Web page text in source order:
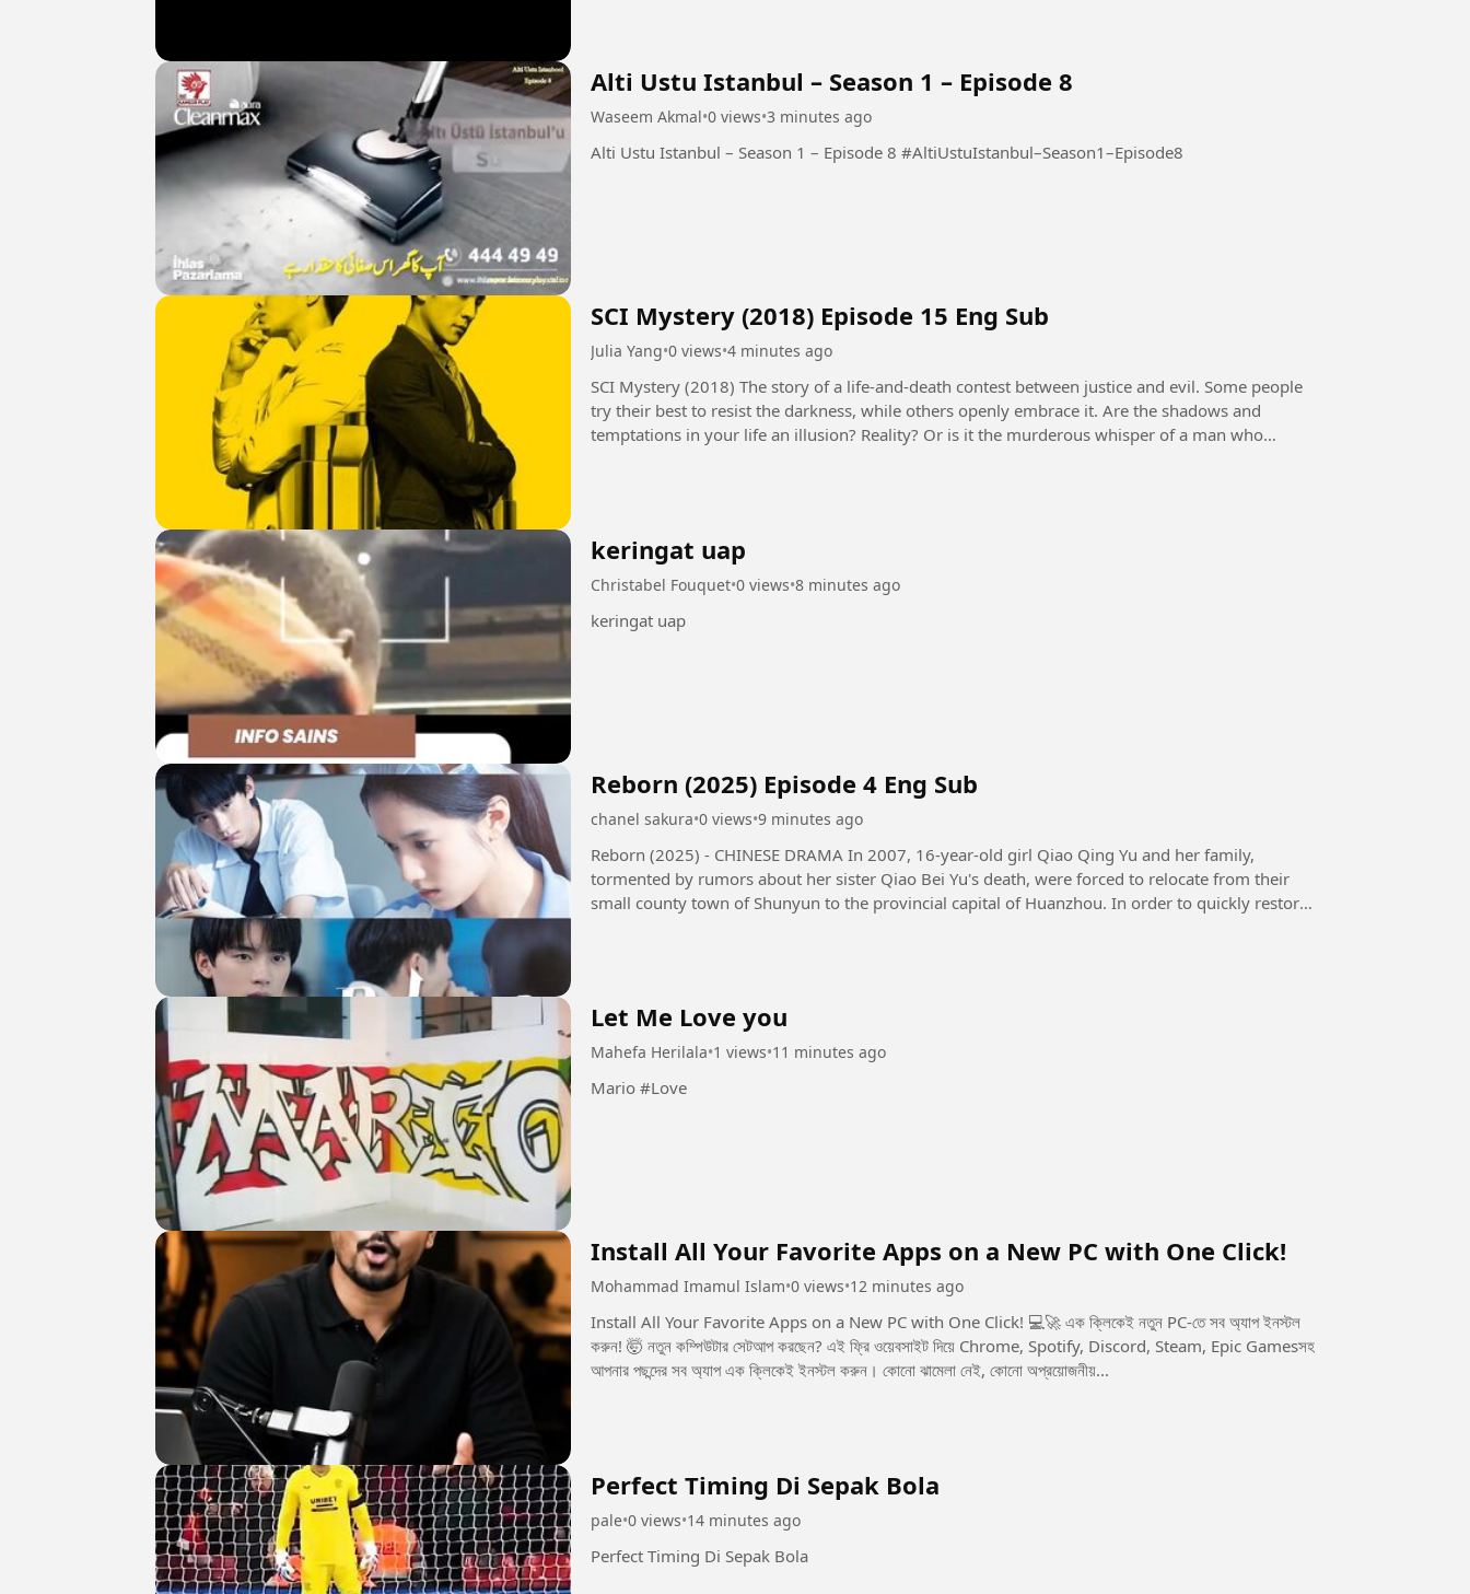
Alti Ustu Istanbul – Season 1 – Episode 8
Waseem Akmal•0 views•3 minutes ago
Alti Ustu Istanbul – Season 1 – Episode 8 #AltiUstuIstanbul–Season1–Episode8
SCI Mystery (2018) Episode 15 Eng Sub
Julia Yang•0 views•4 minutes ago
SCI Mystery (2018) The story of a life-and-death contest between justice and evil. Some people
try their best to resist the darkness, while others openly embrace it. Are the shadows and
temptations in your life an illusion? Reality? Or is it the murderous whisper of a man who
keringat uap
Christabel Fouquet•0 views•8 minutes ago
keringat uap
Reborn (2025) Episode 4 Eng Sub
chanel sakura•0 views•9 minutes ago
Reborn (2025) - CHINESE DRAMA In 2007, 16-year-old girl Qiao Qing Yu and her family,
tormented by rumors about her sister Qiao Bei Yu's death, were forced to relocate from their
small county town of Shunyun to the provincial capital of Huanzhou. In order to quickly restore
Let Me Love you
Mahefa Herilala•1 views•11 minutes ago
Mario #Love
Install All Your Favorite Apps on a New PC with One Click!
Mohammad Imamul Islam•0 views•12 minutes ago
Install All Your Favorite Apps on a New PC with One Click! 💻🚀 এক ক্লিকেই নতুন PC-তে সব অ্যাপ ইনস্টল
করুন! 🤯 নতুন কম্পিউটার সেটআপ করছেন? এই ফ্রি ওয়েবসাইট দিয়ে Chrome, Spotify, Discord, Steam, Epic Gamesসহ
আপনার পছন্দের সব অ্যাপ এক ক্লিকেই ইনস্টল করুন। কোনো ঝামেলা নেই, কোনো অপ্রয়োজনীয়...
Perfect Timing Di Sepak Bola
pale•0 views•14 minutes ago
Perfect Timing Di Sepak Bola